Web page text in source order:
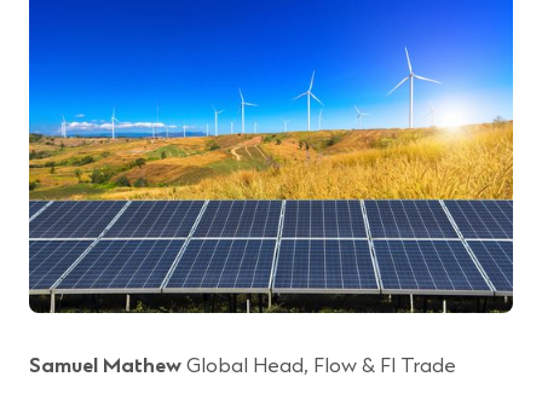
Samuel Mathew Global Head, Flow & FI Trade